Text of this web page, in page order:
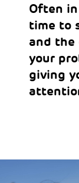
Often
time to
and the
your
giving